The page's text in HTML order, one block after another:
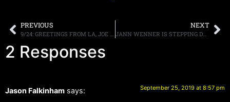
PREVIOUS
9/24: GREETINGS FROM LA, JOE ELLIOTT LIVE ON TRUNKNATION TOMORROW, MORE
NEXT
JANN WENNER IS STEPPING DOWN AS CHAIRMAN OF THE ROCK N’ ROLL HALL OF FAME FOUNDATION
2 Responses
Jason Falkinham says: September 25, 2019 at 8:57 pm